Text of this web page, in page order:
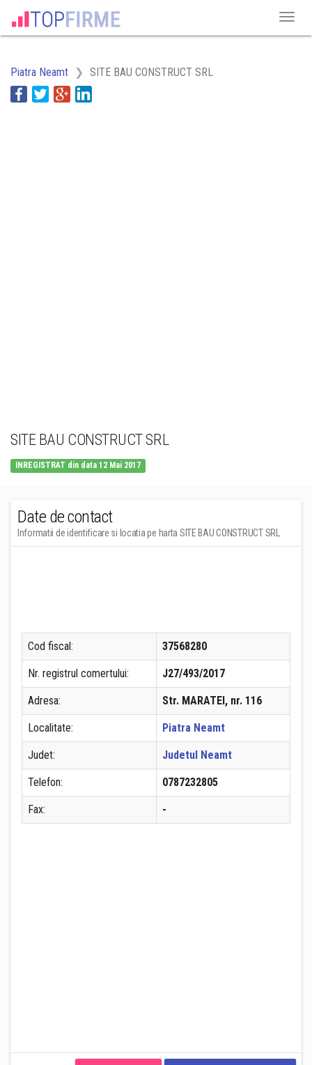
Piatra Neamt SITE BAU CONSTRUCT SRL
SITE BAU CONSTRUCT SRL
INREGISTRAT din data 12 Mai 2017
Date de contact
Informatii de identificare si locatia pe harta SITE BAU CONSTRUCT SRL
Cod fiscal: 37568280
Nr. registrul comertului: J27/493/2017
Adresa: Str. MARATEI, nr. 116
Localitate: Piatra Neamt
Judet: Judetul Neamt
Telefon: 0787232805
Fax: -